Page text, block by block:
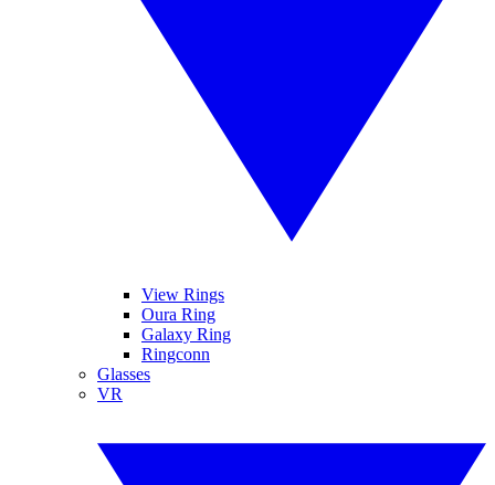
View Rings
Oura Ring
Galaxy Ring
Ringconn
Glasses
VR